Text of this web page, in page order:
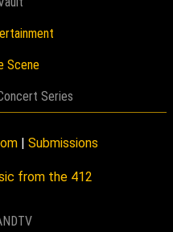
| Submissions
from the 412